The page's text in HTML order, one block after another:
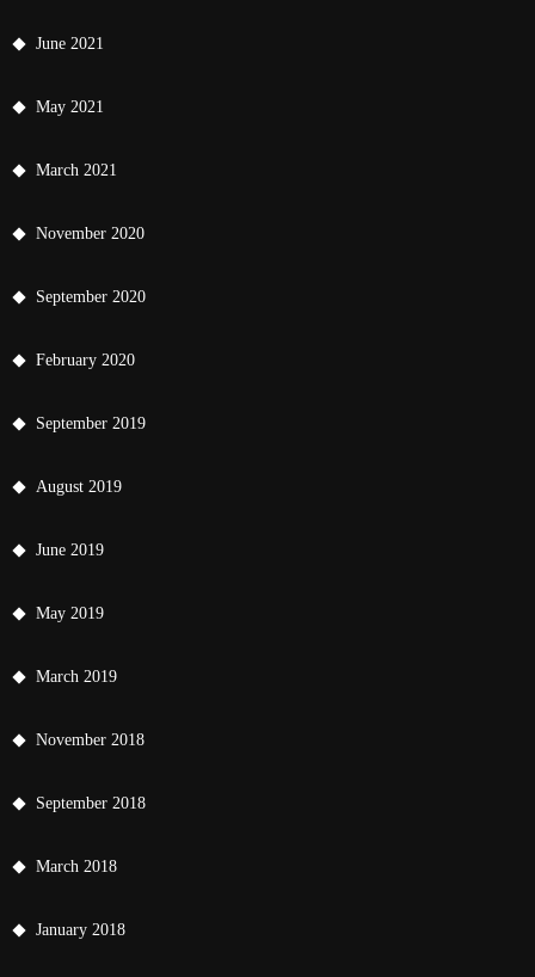
June 2021
May 2021
March 2021
November 2020
September 2020
February 2020
September 2019
August 2019
June 2019
May 2019
March 2019
November 2018
September 2018
March 2018
January 2018